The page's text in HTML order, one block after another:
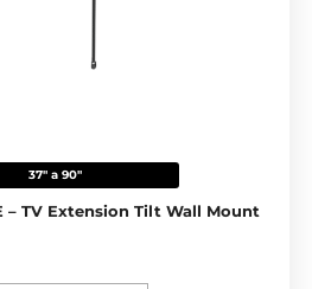
37" a 90"
– TV Extension Tilt Wall Mount